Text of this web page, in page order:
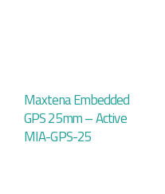
Maxtena Embedded
GPS 25mm – Active
MIA-GPS-25